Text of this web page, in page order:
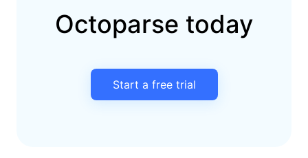
Octoparse today
Start a free trial